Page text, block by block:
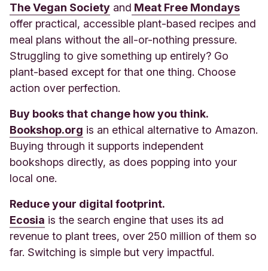
The Vegan Society and Meat Free Mondays
offer practical, accessible plant-based recipes and
meal plans without the all-or-nothing pressure.
Struggling to give something up entirely? Go
plant-based except for that one thing. Choose
action over perfection.
Buy books that change how you think.
Bookshop.org is an ethical alternative to Amazon.
Buying through it supports independent
bookshops directly, as does popping into your
local one.
Reduce your digital footprint.
Ecosia is the search engine that uses its ad
revenue to plant trees, over 250 million of them so
far. Switching is simple but very impactful.